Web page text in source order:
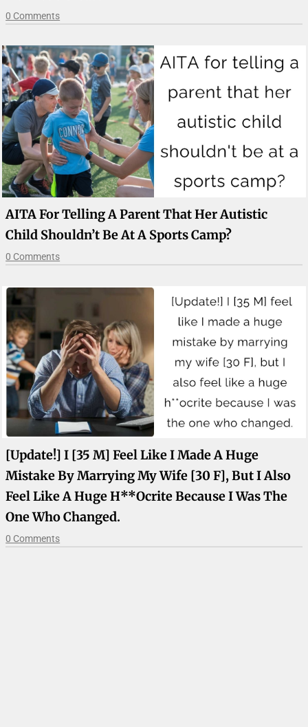
0 Comments
AITA For Telling A Parent That Her Autistic
Child Shouldn’t Be At A Sports Camp?
0 Comments
[Update!] I [35 M] Feel Like I Made A Huge
Mistake By Marrying My Wife [30 F], But I Also
Feel Like A Huge H**ocrite Because I Was The
One Who Changed.
0 Comments